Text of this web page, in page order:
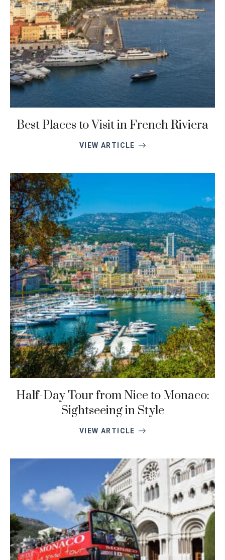
Best Places to Visit in French Riviera
VIEW ARTICLE
Half-Day Tour from Nice to Monaco:
Sightseeing in Style
VIEW ARTICLE